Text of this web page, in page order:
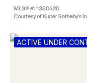
MLS® #: 1380420
Courtesy of Kuper Sotheby's
ACTIVE UNDER